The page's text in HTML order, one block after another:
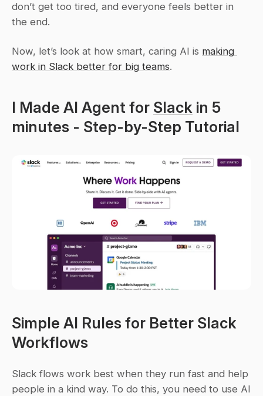
don’t get too tired, and everyone feels better in
the end.
Now, let’s look at how smart, caring AI is making
work in Slack better for big teams.
I Made AI Agent for Slack in 5
minutes - Step-by-Step Tutorial
Simple AI Rules for Better Slack
Workflows
Slack flows work best when they run fast and help
people in a kind way. To do this, you need to use AI